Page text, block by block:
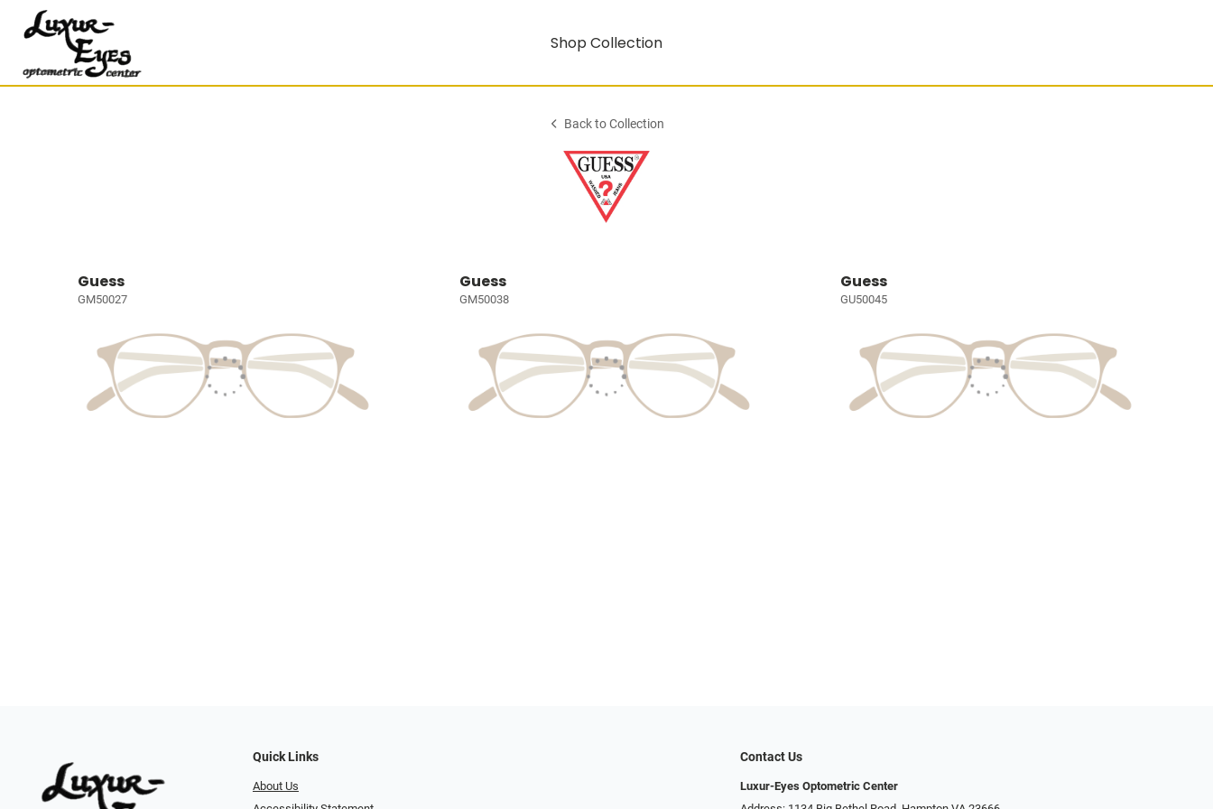
Shop Collection
Back to Collection
Guess
GM50027
Guess
GM50038
Guess
GU50045
Quick Links
About Us
Contact Us
Luxur-Eyes Optometric Center